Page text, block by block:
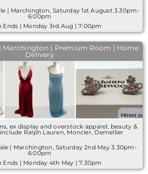
| Marchington, Saturday 1st August 3.30pm-
6:00pm
Ends | Monday 3rd Aug | 7:00pm
Marchington | Premium Room | Home
Delivery
ex display and overstock apparel, beauty &
Ralph Lauren, Moncler, Demellier
| Marchington, Saturday 2nd May 3.30pm-
6:00pm
Ends | Monday 4th May | 7:30pm